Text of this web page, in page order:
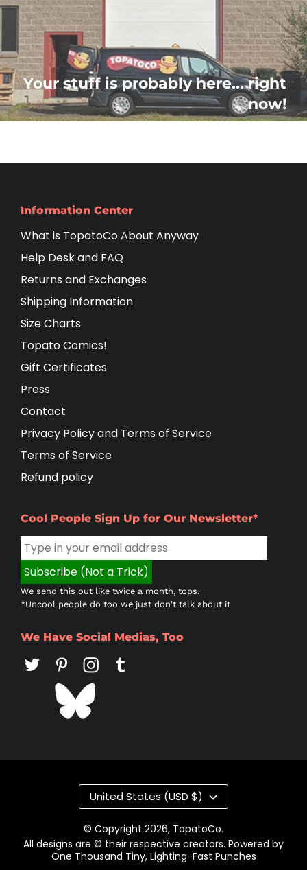
Your stuff is probably here... right
now!
Information Center
What is TopatoCo About Anyway
Help Desk and FAQ
Returns and Exchanges
Shipping Information
Size Charts
Topato Comics!
Gift Certificates
Press
Contact
Privacy Policy and Terms of Service
Terms of Service
Refund policy
Cool People Sign Up for Our Newsletter*
We send this out like twice a month, tops.
*Uncool people do too we just don't talk about it
We Have Social Medias, Too
© Copyright 2026, TopatoCo.
All designs are © their respective creators. Powered by
One Thousand Tiny, Lighting-Fast Punches
Country/region
United States (USD $)